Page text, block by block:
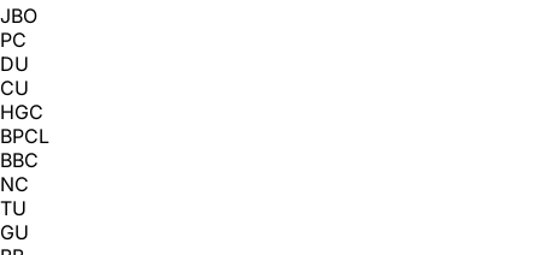
JBO
PC
DU
CU
HGC
BPCL
BBC
NC
TU
GU